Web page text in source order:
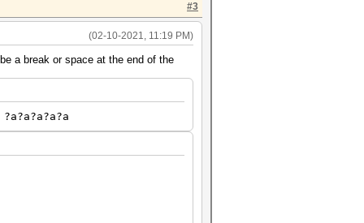
#3
(02-10-2021, 11:19 PM)
a break or space at the end of the